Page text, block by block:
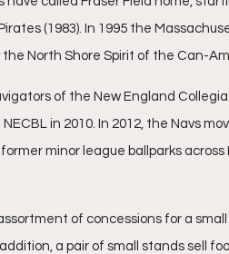
(1983). In 1995 the
North Shore Spirit of the Can-
of the New England
in 2010. In 2012, the Navs
minor league ballparks across
of concessions for a
a pair of small stands sell